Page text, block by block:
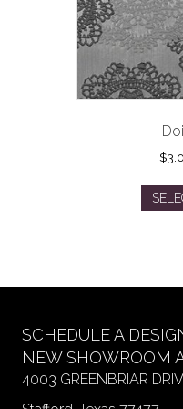
$
SCHEDULE A
NEW SHOWROOM
4003 GREENBRIAR